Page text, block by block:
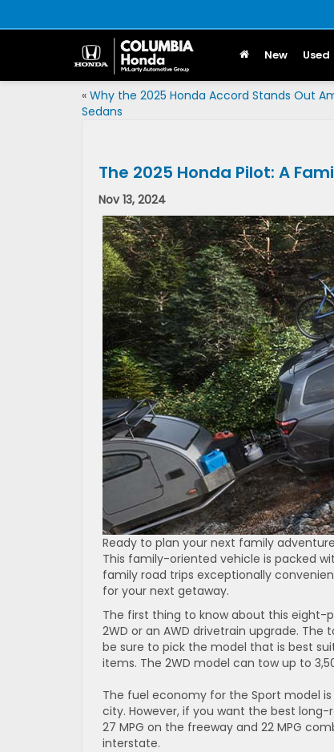
New Used
« Why the 2025 Honda Accord Stands Out
Sedans
The 2025 Honda Pilot: A
Nov 13, 2024
Ready to plan your next family
This family-oriented vehicle is packed
family road trips exceptionally
for your next getaway.
The first thing to know about this eight-
2WD or an AWD drivetrain upgrade.
be sure to pick the model that is best
items. The 2WD model can tow up to
The fuel economy for the Sport model
city. However, if you want the best
27 MPG on the freeway and 22 MPG
interstate.